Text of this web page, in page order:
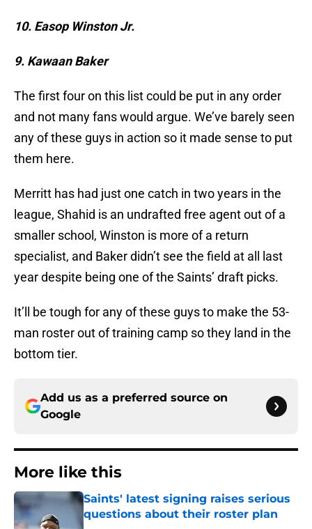
10. Easop Winston Jr.
9. Kawaan Baker
The first four on this list could be put in any order
and not many fans would argue. We’ve barely seen
any of these guys in action so it made sense to put
them here.
Merritt has had just one catch in two years in the
league, Shahid is an undrafted free agent out of a
smaller school, Winston is more of a return
specialist, and Baker didn’t see the field at all last
year despite being one of the Saints’ draft picks.
It’ll be tough for any of these guys to make the 53-
man roster out of training camp so they land in the
bottom tier.
Add us as a preferred source on
Google
More like this
Saints' latest signing raises serious
questions about their roster plan